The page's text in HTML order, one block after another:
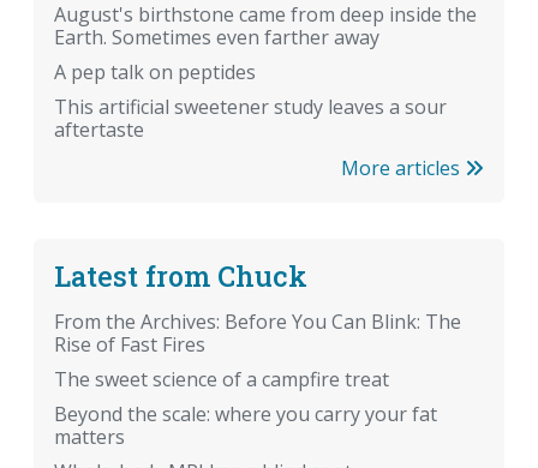
August's birthstone came from deep inside the
Earth. Sometimes even farther away
A pep talk on peptides
This artificial sweetener study leaves a sour
aftertaste
More articles
Latest from Chuck
From the Archives: Before You Can Blink: The
Rise of Fast Fires
The sweet science of a campfire treat
Beyond the scale: where you carry your fat
matters